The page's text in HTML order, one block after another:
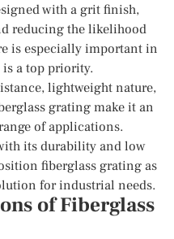
with a grit finish,
reducing the likelihood
is especially important in
is a top priority.
lightweight nature,
grating make it an
of applications.
its durability and low
fiberglass grating as
for industrial needs.
of Fiberglass